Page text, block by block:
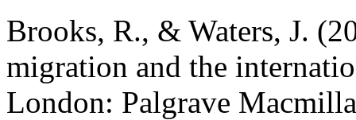
Brooks, R., & Waters, J.
migration and the
London: Palgrave